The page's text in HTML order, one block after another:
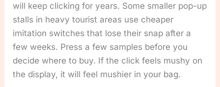
will keep clicking for years. Some smaller pop-up
stalls in heavy tourist areas use cheaper
imitation switches that lose their snap after a
few weeks. Press a few samples before you
decide where to buy. If the click feels mushy on
the display, it will feel mushier in your bag.